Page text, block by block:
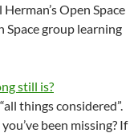
Open Space
group learning
still is?
things considered”.
been missing? If